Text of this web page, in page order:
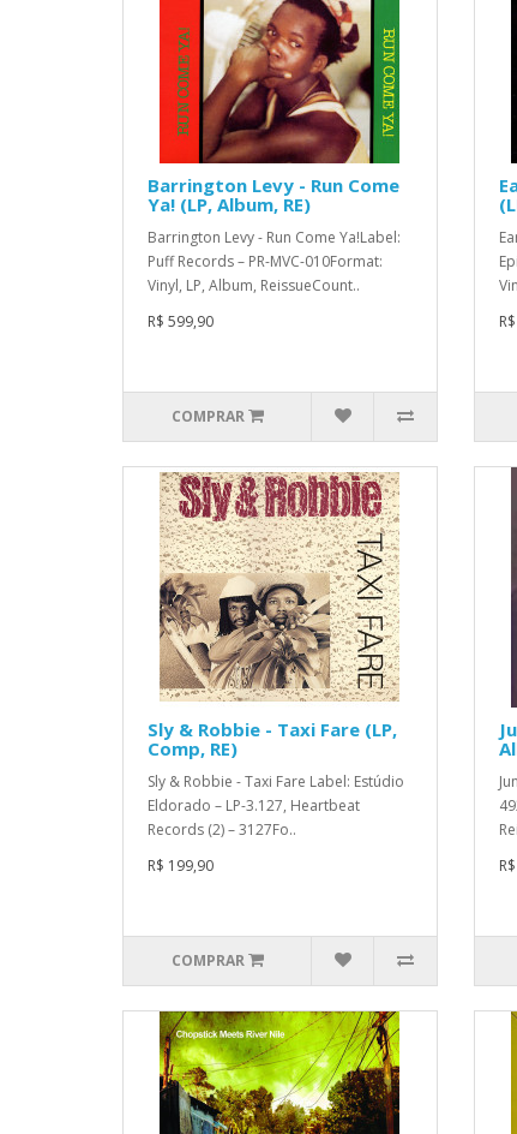
Barrington Levy - Run Come
Ya! (LP, Album, RE)
Barrington Levy - Run Come Ya!Label:
Puff Records – PR-MVC-010Format:
Vinyl, LP, Album, ReissueCount..
R$ 599,90
COMPRAR
Sly & Robbie - Taxi Fare (LP,
Comp, RE)
Sly & Robbie - Taxi Fare Label: Estúdio
Eldorado – LP-3.127, Heartbeat
Records (2) – 3127Fo..
R$ 199,90
COMPRAR